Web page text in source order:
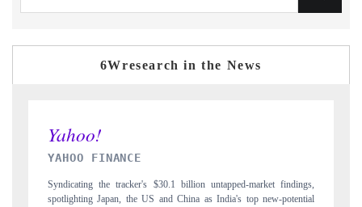
6Wresearch in the News
INDIA TODAY
Carrying the release on smartphones leading India's export potential
to $94 billion by 2031, per 6WExportGTM data.